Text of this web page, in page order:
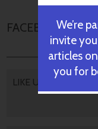
FACEBOOK
LIKE US
We’re
invite
articles
you for